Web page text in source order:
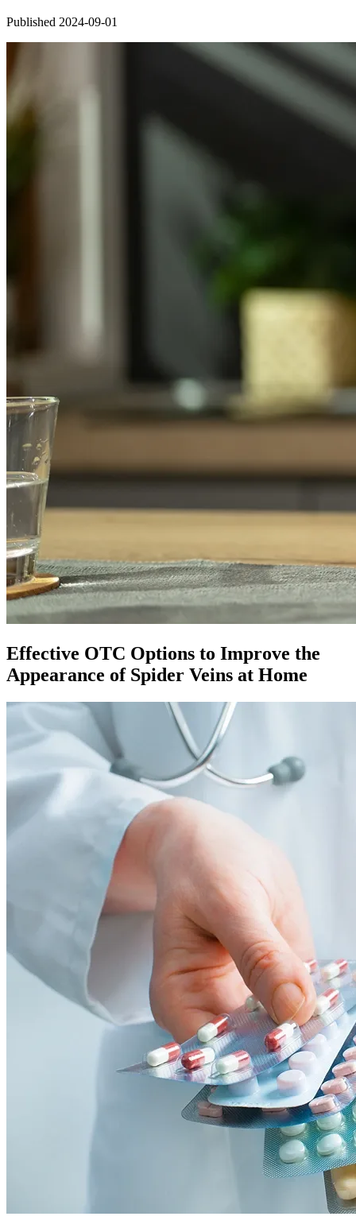
Published 2024-09-01
Effective OTC Options to Improve the
Appearance of Spider Veins at Home